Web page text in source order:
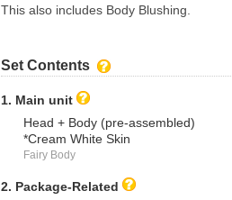
This also includes Body Blushing.
Set Contents
1. Main unit
Head + Body (pre-assembled)
*Cream White Skin
Fairy Body
2. Package-Related